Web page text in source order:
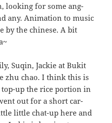
looking for some ang-
any. Animation to music
by the chinese. A bit
Suqin, Jackie at Bukit
zhu chao. I think this is
up the rice portion in
out for a short car-
little chat-up here and